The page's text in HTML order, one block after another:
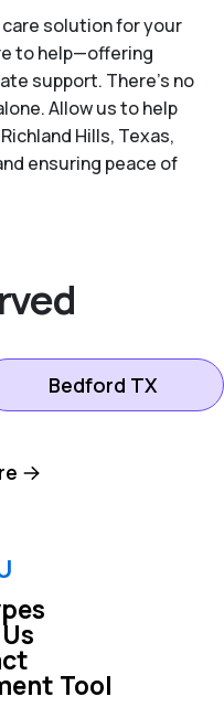
solution for your
to help—offering
support. There's no
Allow us to help
Hills, Texas,
ensuring peace of
Bedford TX
Grand Prairie TX
Hurst TX
Tool